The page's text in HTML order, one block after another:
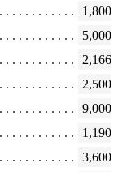
1,800
5,000
2,166
2,500
9,000
1,190
3,600